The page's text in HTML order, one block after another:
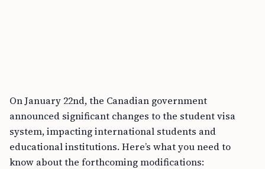
On January 22nd, the Canadian government
announced significant changes to the student visa
system, impacting international students and
educational institutions. Here’s what you need to
know about the forthcoming modifications: